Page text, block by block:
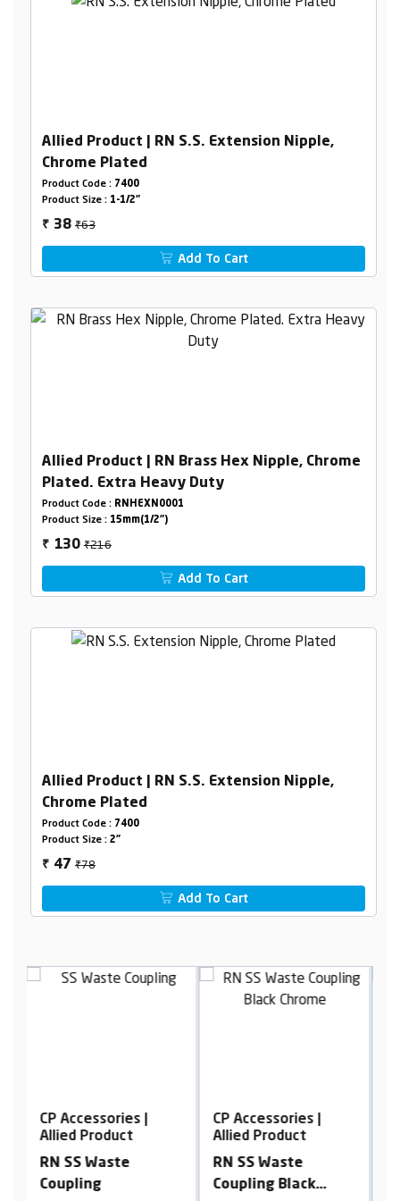
Allied Product | RN S.S. Extension Nipple,
Chrome Plated
Product Code : 7400
Product Size : 1-1/2"
₹ 38₹63
Add To Cart
Allied Product | RN Brass Hex Nipple, Chrome
Plated. Extra Heavy Duty
Product Code : RNHEXN0001
Product Size : 15mm(1/2")
₹ 130₹216
Add To Cart
Allied Product | RN S.S. Extension Nipple,
Chrome Plated
Product Code : 7400
Product Size : 2"
₹ 47₹78
Add To Cart
CP Accessories |
Allied Product
RN SS Waste
Coupling Black
CP Accessories |
Allied Product
RN Brass Extension
Nipple, Chrome